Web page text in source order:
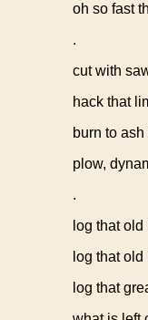
oh so fast
.
cut with
hack that
burn to
plow,
.
log that old
log that
log that